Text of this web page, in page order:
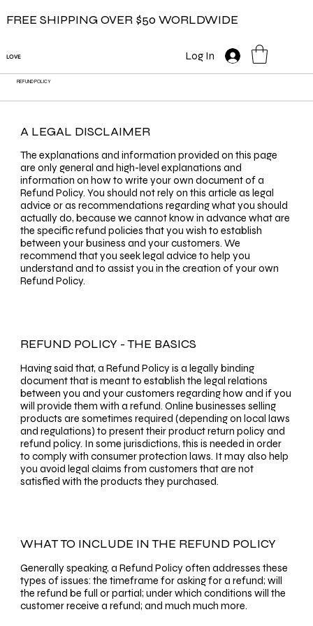
FREE SHIPPING OVER $50 WORLDWIDE
LOVE Log In
REFUND POLICY
A LEGAL DISCLAIMER
The explanations and information provided on this page
are only general and high-level explanations and
information on how to write your own document of a
Refund Policy. You should not rely on this article as legal
advice or as recommendations regarding what you should
actually do, because we cannot know in advance what are
the specific refund policies that you wish to establish
between your business and your customers. We
recommend that you seek legal advice to help you
understand and to assist you in the creation of your own
Refund Policy.
REFUND POLICY - THE BASICS
Having said that, a Refund Policy is a legally binding
document that is meant to establish the legal relations
between you and your customers regarding how and if you
will provide them with a refund. Online businesses selling
products are sometimes required (depending on local laws
and regulations) to present their product return policy and
refund policy. In some jurisdictions, this is needed in order
to comply with consumer protection laws. It may also help
you avoid legal claims from customers that are not
satisfied with the products they purchased.
WHAT TO INCLUDE IN THE REFUND POLICY
Generally speaking, a Refund Policy often addresses these
types of issues: the timeframe for asking for a refund; will
the refund be full or partial; under which conditions will the
customer receive a refund; and much much more.